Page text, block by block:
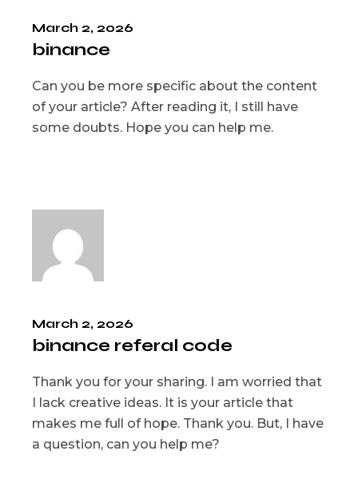
March 2, 2026
binance
Can you be more specific about the content
of your article? After reading it, I still have
some doubts. Hope you can help me.
March 2, 2026
binance referal code
Thank you for your sharing. I am worried that
I lack creative ideas. It is your article that
makes me full of hope. Thank you. But, I have
a question, can you help me?